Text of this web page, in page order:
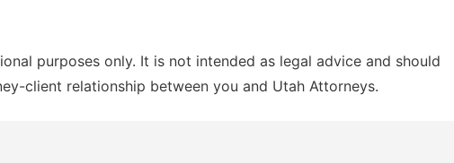
purposes only. It is not intended as legal advice and should
client relationship between you and Utah Attorneys.